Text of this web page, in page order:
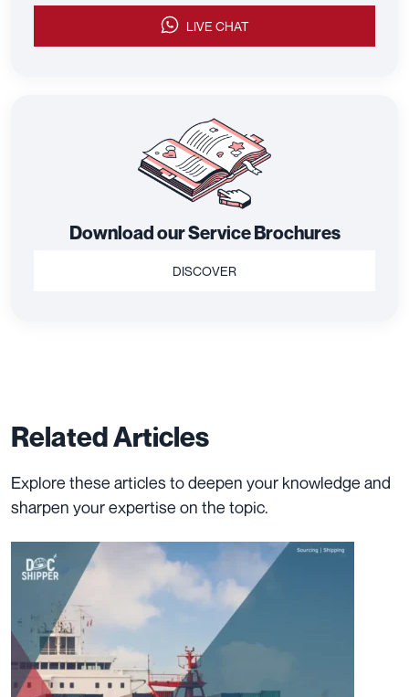
LIVE CHAT
Download our Service Brochures
DISCOVER
Related Articles
Explore these articles to deepen your knowledge and
sharpen your expertise on the topic.